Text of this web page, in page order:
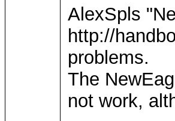
AlexSpls
http://
problems.
The
not work,